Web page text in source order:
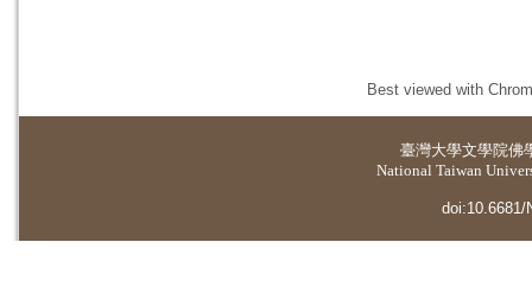
Best viewed with
臺灣大學文學院佛
National Taiwan
doi:10.6681/